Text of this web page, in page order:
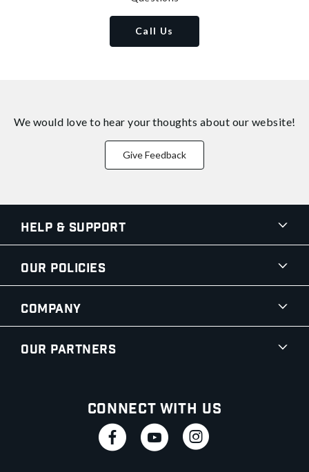
Call Us
We would love to hear your thoughts about our website!
Give Feedback
Help & Support
Our Policies
Company
Our Partners
Connect With Us